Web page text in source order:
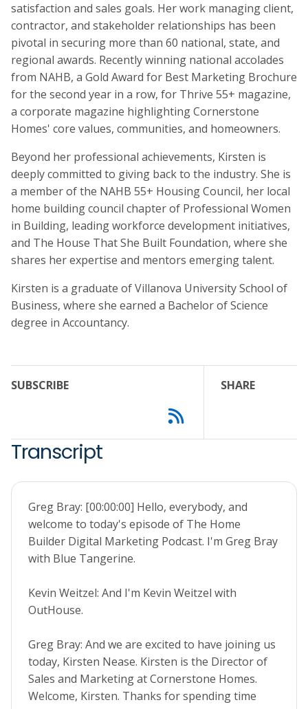
satisfaction and sales goals. Her work managing client,
contractor, and stakeholder relationships has been
pivotal in securing more than 60 national, state, and
regional awards. Recently winning national accolades
from NAHB, a Gold Award for Best Marketing Brochure
for the second year in a row, for Thrive 55+ magazine,
a corporate magazine highlighting Cornerstone
Homes' core values, communities, and homeowners.
Beyond her professional achievements, Kirsten is
deeply committed to giving back to the industry. She is
a member of the NAHB 55+ Housing Council, her local
home building council chapter of Professional Women
in Building, leading workforce development initiatives,
and The House That She Built Foundation, where she
shares her expertise and mentors emerging talent.
Kirsten is a graduate of Villanova University School of
Business, where she earned a Bachelor of Science
degree in Accountancy.
SUBSCRIBE SHARE
Transcript
Greg Bray: [00:00:00] Hello, everybody, and
welcome to today's episode of The Home
Builder Digital Marketing Podcast. I'm Greg Bray
with Blue Tangerine.
Kevin Weitzel: And I'm Kevin Weitzel with
OutHouse.
Greg Bray: And we are excited to have joining us
today, Kirsten Nease. Kirsten is the Director of
Sales and Marketing at Cornerstone Homes.
Welcome, Kirsten. Thanks for spending time